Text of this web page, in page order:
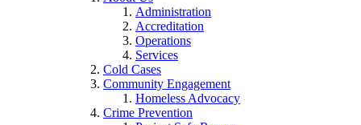
Administration
Accreditation
Operations
Services
Cold Cases
Community Engagement
Homeless Advocacy
Crime Prevention